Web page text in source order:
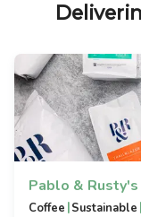
Pablo & Rusty's
Coffee |Sustainable |